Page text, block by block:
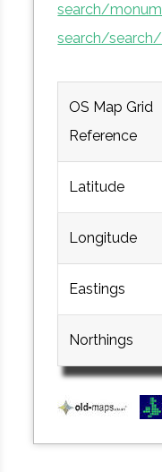
search/
search/
OS Map Grid
Reference
Latitude
Longitude
Eastings
Northings